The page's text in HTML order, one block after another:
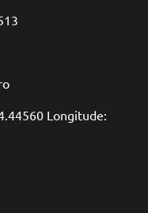
Longitude: